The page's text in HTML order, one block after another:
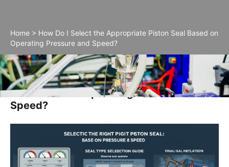
Home > How Do I Select the Appropriate Piston Seal Based on
Operating Pressure and Speed?
How Do I Select the Appropriate Piston
Seal Based on Operating Pressure and
Speed?